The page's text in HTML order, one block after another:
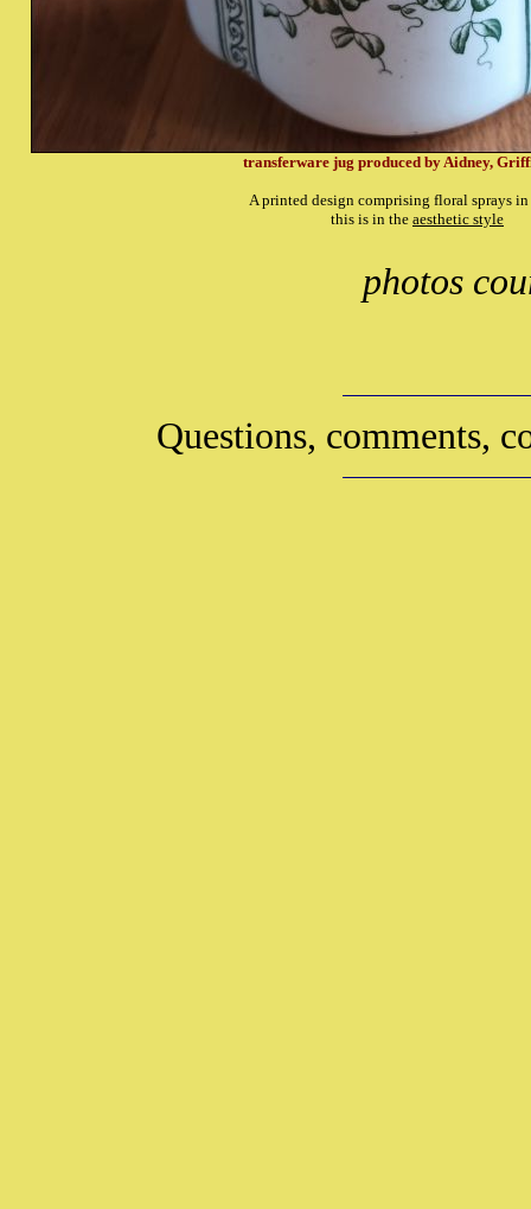
transferware jug produced by Aidney,
A printed design comprising floral sprays
this is in the aesthetic style
photos
Questions, comments,